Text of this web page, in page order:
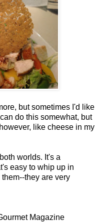
but sometimes I'd like
do this somewhat, but
like cheese in my
worlds. It's a
easy to whip up in
they are very
Magazine